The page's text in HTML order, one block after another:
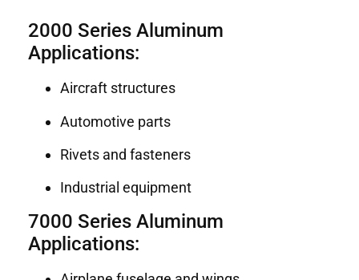
2000 Series Aluminum
Applications:
Aircraft structures
Automotive parts
Rivets and fasteners
Industrial equipment
7000 Series Aluminum
Applications: